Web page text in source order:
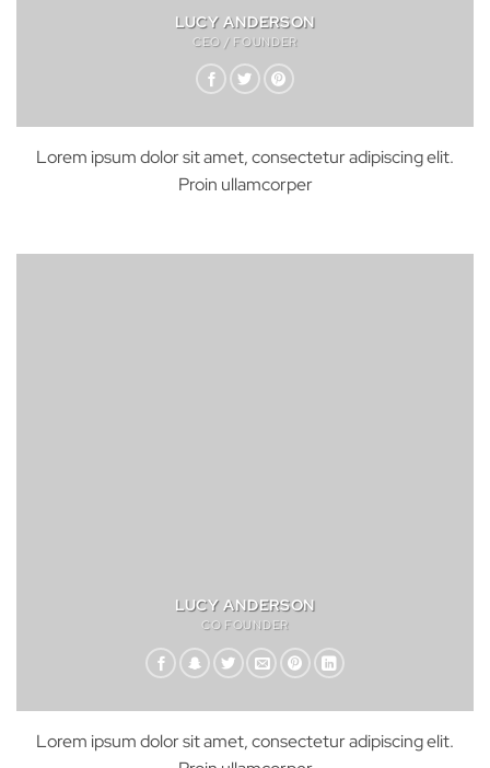
LUCY ANDERSON
CEO / FOUNDER
Lorem ipsum dolor sit amet, consectetur adipiscing elit.
Proin ullamcorper
LUCY ANDERSON
CO FOUNDER
Lorem ipsum dolor sit amet, consectetur adipiscing elit.